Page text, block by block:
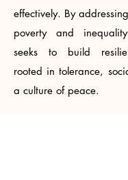
effectively. By
poverty and
seeks to build
rooted in tolerance,
a culture of peace.